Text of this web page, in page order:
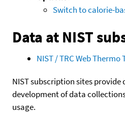
Switch to calorie-
Data at NIST
NIST / TRC Web
NIST subscription sites provide
development of data
usage.